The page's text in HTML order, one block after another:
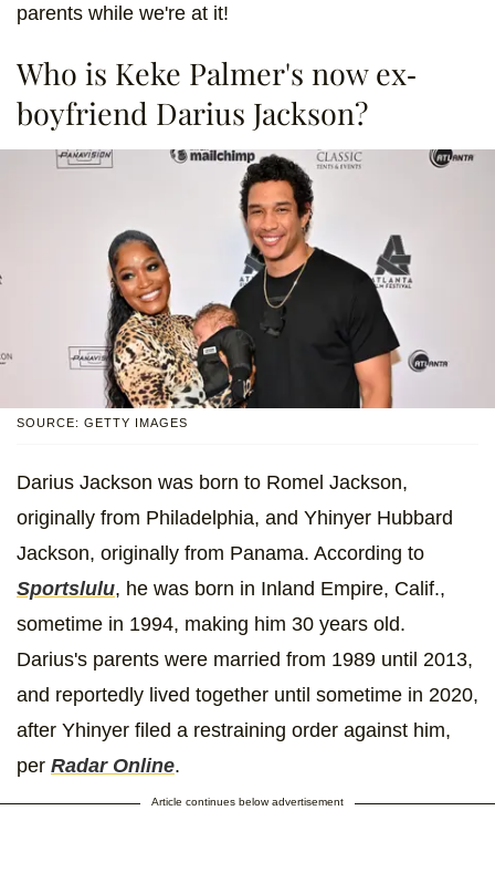
parents while we're at it!
Who is Keke Palmer's now ex-
boyfriend Darius Jackson?
SOURCE: GETTY IMAGES
Darius Jackson was born to Romel Jackson,
originally from Philadelphia, and Yhinyer Hubbard
Jackson, originally from Panama. According to
Sportslulu, he was born in Inland Empire, Calif.,
sometime in 1994, making him 30 years old.
Darius's parents were married from 1989 until 2013,
and reportedly lived together until sometime in 2020,
after Yhinyer filed a restraining order against him,
per Radar Online.
Article continues below advertisement